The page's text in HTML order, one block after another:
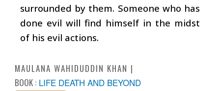
surrounded by them. Someone who has
done evil will find himself in the midst
of his evil actions.
MAULANA WAHIDUDDIN KHAN
BOOK : LIFE DEATH AND BEYOND